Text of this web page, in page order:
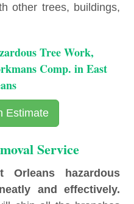
other trees, buildings,
Tree Work,
Comp. in East
Estimate
Service
Orleans hazardous
and effectively.